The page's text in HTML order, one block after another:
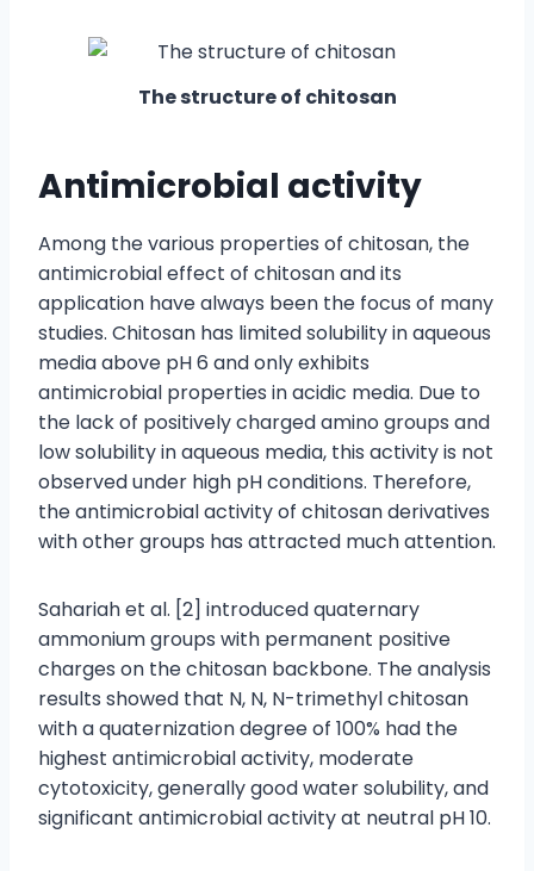
The structure of chitosan
Antimicrobial activity
Among the various properties of chitosan, the
antimicrobial effect of chitosan and its
application have always been the focus of many
studies. Chitosan has limited solubility in aqueous
media above pH 6 and only exhibits
antimicrobial properties in acidic media. Due to
the lack of positively charged amino groups and
low solubility in aqueous media, this activity is not
observed under high pH conditions. Therefore,
the antimicrobial activity of chitosan derivatives
with other groups has attracted much attention.
Sahariah et al. [2] introduced quaternary
ammonium groups with permanent positive
charges on the chitosan backbone. The analysis
results showed that N, N, N-trimethyl chitosan
with a quaternization degree of 100% had the
highest antimicrobial activity, moderate
cytotoxicity, generally good water solubility, and
significant antimicrobial activity at neutral pH 10.